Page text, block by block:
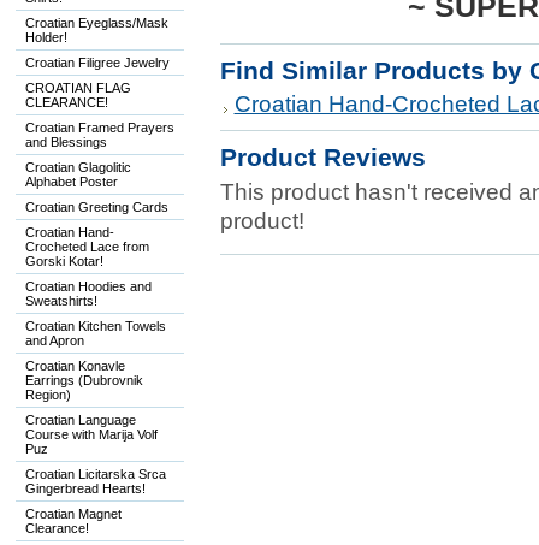
Croatian Eyeglass/Mask
Holder!
Croatian Filigree Jewelry
CROATIAN FLAG
CLEARANCE!
Croatian Framed Prayers
and Blessings
Croatian Glagolitic
Alphabet Poster
Croatian Greeting Cards
Croatian Hand-
Crocheted Lace from
Gorski Kotar!
Croatian Hoodies and
Sweatshirts!
Croatian Kitchen Towels
and Apron
Croatian Konavle
Earrings (Dubrovnik
Region)
Croatian Language
Course with Marija Volf
Puz
Croatian Licitarska Srca
Gingerbread Hearts!
Croatian Magnet
Clearance!
~
Find Similar Products by
Croatian Hand-Crocheted
Product Reviews
This product hasn't received
product!